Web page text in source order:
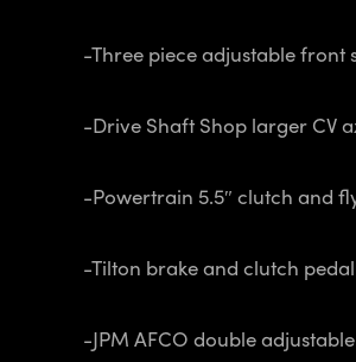
-Three piece adjustable front
-Drive Shaft Shop larger CV
-Powertrain 5.5″ clutch and
-Tilton brake and clutch pedal
-JPM AFCO double